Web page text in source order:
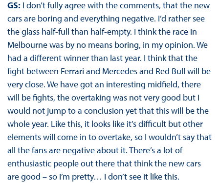
GS: I don’t fully agree with the comments, that the new
cars are boring and everything negative. I’d rather see
the glass half-full than half-empty. I think the race in
Melbourne was by no means boring, in my opinion. We
had a different winner than last year. I think that the
fight between Ferrari and Mercedes and Red Bull will be
very close. We have got an interesting midfield, there
will be fights, the overtaking was not very good but I
would not jump to a conclusion yet that this will be the
whole year. Like this, it looks like it’s difficult but other
elements will come in to overtake, so I wouldn’t say that
all the fans are negative about it. There’s a lot of
enthusiastic people out there that think the new cars
are good – so I’m pretty… I don’t see it like this.